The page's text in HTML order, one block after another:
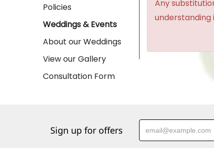
Policies
Weddings & Events
About our Weddings
View our Gallery
Consultation Form
Any
Sign up for offers